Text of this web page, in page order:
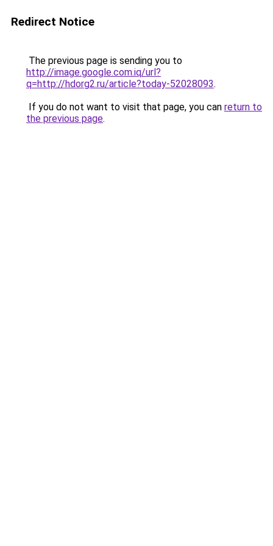
Redirect Notice
The previous page is sending you to
http://image.google.com.iq/url?
q=http://hdorg2.ru/article?today-52028093.
If you do not want to visit that page, you can return to
the previous page.